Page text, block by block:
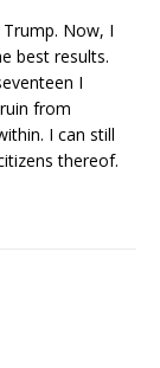
Now, I
best results.
I
from
I can still
thereof.